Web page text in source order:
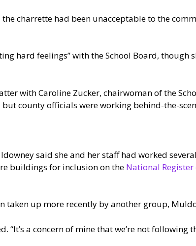
charrette had been unacceptable to the
hard feelings” with the School Board, though
with Caroline Zucker, chairwoman of the
county officials were working behind-the-
said she and her staff had worked
buildings for inclusion on the National
taken up more recently by another group,
“It’s a concern of mine that we’re not following